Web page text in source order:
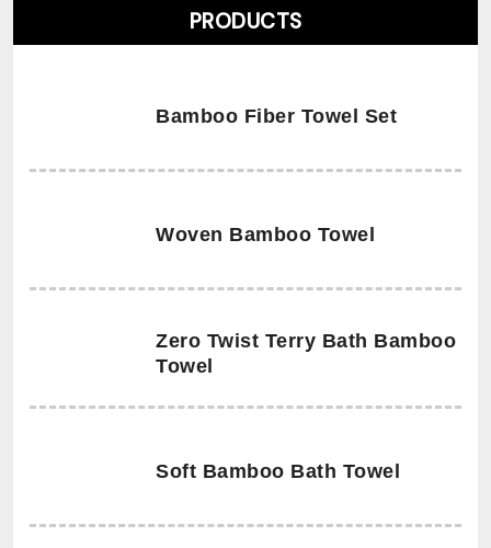
PRODUCTS
Bamboo Fiber Towel Set
Woven Bamboo Towel
Zero Twist Terry Bath Bamboo
Towel
Soft Bamboo Bath Towel